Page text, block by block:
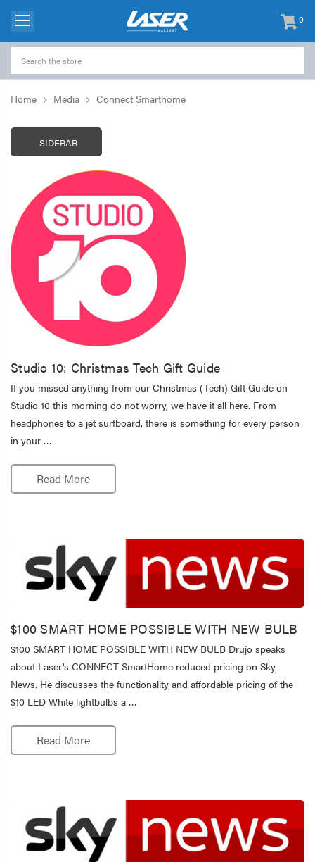
0
items
-
Home Media Connect Smarthome
SIDEBAR
Studio 10: Christmas Tech Gift Guide
If you missed anything from our Christmas (Tech) Gift Guide on
Studio 10 this morning do not worry, we have it all here. From
headphones to a jet surfboard, there is something for every person
in your …
Read More
$100 SMART HOME POSSIBLE WITH NEW BULB
$100 SMART HOME POSSIBLE WITH NEW BULB Drujo speaks
about Laser's CONNECT SmartHome reduced pricing on Sky
News. He discusses the functionality and affordable pricing of the
$10 LED White lightbulbs a …
Read More